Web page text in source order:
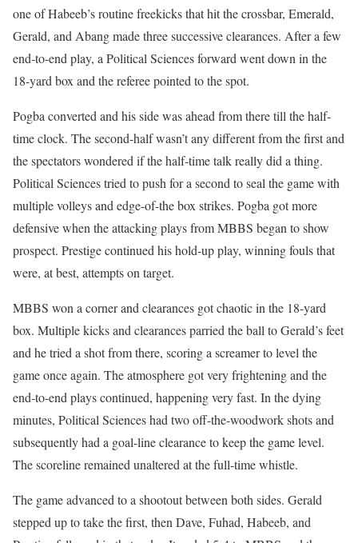
one of Habeeb’s routine freekicks that hit the crossbar, Emerald,
Gerald, and Abang made three successive clearances. After a few
end-to-end play, a Political Sciences forward went down in the
18-yard box and the referee pointed to the spot.
Pogba converted and his side was ahead from there till the half-
time clock. The second-half wasn’t any different from the first and
the spectators wondered if the half-time talk really did a thing.
Political Sciences tried to push for a second to seal the game with
multiple volleys and edge-of-the box strikes. Pogba got more
defensive when the attacking plays from MBBS began to show
prospect. Prestige continued his hold-up play, winning fouls that
were, at best, attempts on target.
MBBS won a corner and clearances got chaotic in the 18-yard
box. Multiple kicks and clearances parried the ball to Gerald’s feet
and he tried a shot from there, scoring a screamer to level the
game once again. The atmosphere got very frightening and the
end-to-end plays continued, happening very fast. In the dying
minutes, Political Sciences had two off-the-woodwork shots and
subsequently had a goal-line clearance to keep the game level.
The scoreline remained unaltered at the full-time whistle.
The game advanced to a shootout between both sides. Gerald
stepped up to take the first, then Dave, Fuhad, Habeeb, and